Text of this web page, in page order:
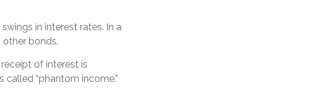
in interest rates. In a
other bonds.
of interest is
“phantom income.”